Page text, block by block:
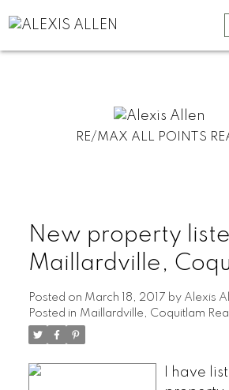
RE/MAX ALL POINTS
New property
Maillardville,
Posted on March 18, 2017 by Alexis
Posted in Maillardville, Coquitlam
I have